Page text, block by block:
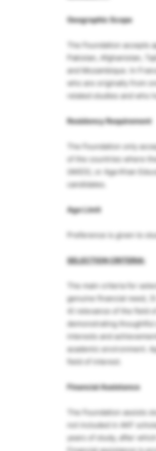
Geographic Scope
The Foundation
Pakistan, Afghanistan,
and Mozambique. In
who are originally from
related studies and who
Residency Requirement
The Foundation only
of the countries where
(AKES), or Aga Khan
candidates.
Age Limit
Preference is given to
SELECTION CRITERIA:
The main criteria for
genuine financial need,
4) relevance of the field
demonstrating
interests and
academic environment.
field of interest.
Financial Assistance
The Foundation assists
not included in AKF
years of study, after